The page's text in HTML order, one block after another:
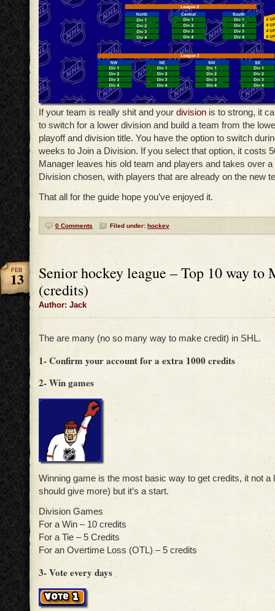
If your team is really shit and your division is to strong, it
to switch for a lower division and build a team from the
playoff and division title. You have the option to switch
weeks to Join a Division. If you select that option, it costs
Manager leaves his old team and players and takes over
Division chosen, with players that are already on the new
That all for the guide hope you’ve enjoyed it.
0 Comments Filed under: hockey
Senior hockey league – Top 10 way to
(credits)
Author: Jack
FEB
13
The are many (no so many way to make credit) in SHL.
1- Confirm your account for a extra 1000 credits
2- Win games
Winning game is the most basic way to get credits, it not a
should give more) but it’s a start.
Division Games
For a Win – 10 credits
For a Tie – 5 Credits
For an Overtime Loss (OTL) – 5 credits
3- Vote every days